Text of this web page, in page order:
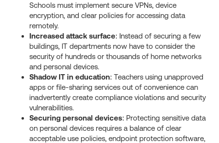
Schools must implement secure VPNs, device
encryption, and clear policies for accessing data
remotely.
Increased attack surface: Instead of securing a few
buildings, IT departments now have to consider the
security of hundreds or thousands of home networks
and personal devices.
Shadow IT in education: Teachers using unapproved
apps or file-sharing services out of convenience can
inadvertently create compliance violations and security
vulnerabilities.
Securing personal devices: Protecting sensitive data
on personal devices requires a balance of clear
acceptable use policies, endpoint protection software,